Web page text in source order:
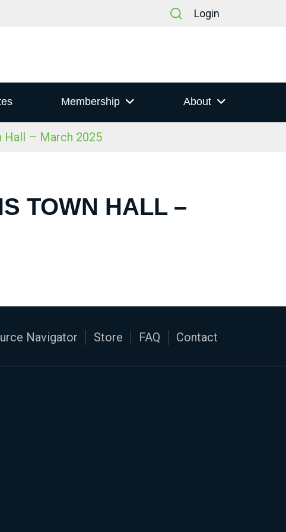
Login
Membership About
Hall – March 2025
TOWN HALL –
Navigator Store FAQ Contact